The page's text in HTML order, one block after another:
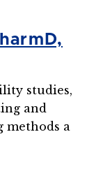
studies,
and
methods a